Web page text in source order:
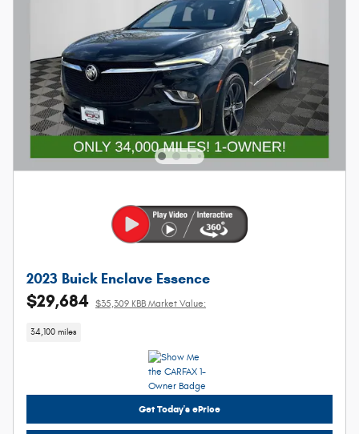
2023 Buick Enclave Essence
$29,684 $35,309 KBB Market Value:
34,100 miles
Get Today's ePrice